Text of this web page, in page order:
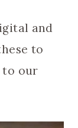
and
to
to our